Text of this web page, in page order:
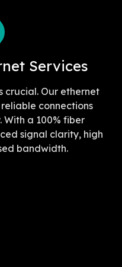
Services
crucial. Our ethernet
connections
With a 100% fiber
signal clarity, high
bandwidth.